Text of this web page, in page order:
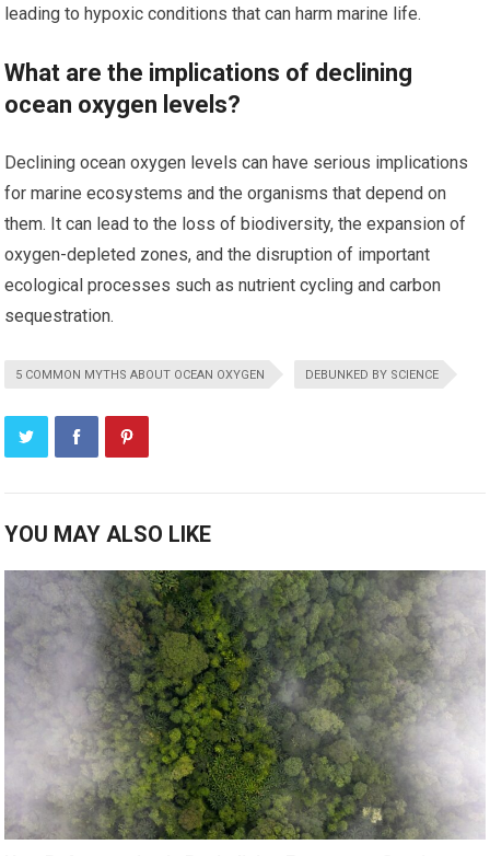
leading to hypoxic conditions that can harm marine life.
What are the implications of declining
ocean oxygen levels?
Declining ocean oxygen levels can have serious implications
for marine ecosystems and the organisms that depend on
them. It can lead to the loss of biodiversity, the expansion of
oxygen-depleted zones, and the disruption of important
ecological processes such as nutrient cycling and carbon
sequestration.
5 COMMON MYTHS ABOUT OCEAN OXYGEN DEBUNKED BY SCIENCE
YOU MAY ALSO LIKE